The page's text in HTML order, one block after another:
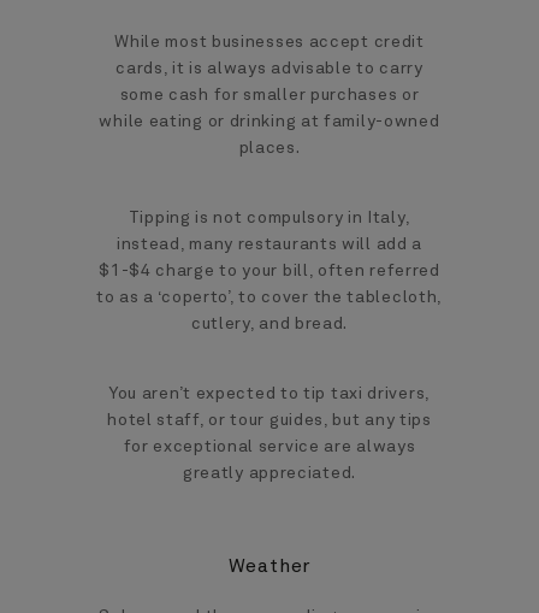
While most businesses accept credit
cards, it is always advisable to carry
some cash for smaller purchases or
while eating or drinking at family-owned
places.
Tipping is not compulsory in Italy,
instead, many restaurants will add a
$1-$4 charge to your bill, often referred
to as a ‘coperto’, to cover the tablecloth,
cutlery, and bread.
You aren’t expected to tip taxi drivers,
hotel staff, or tour guides, but any tips
for exceptional service are always
greatly appreciated.
Weather